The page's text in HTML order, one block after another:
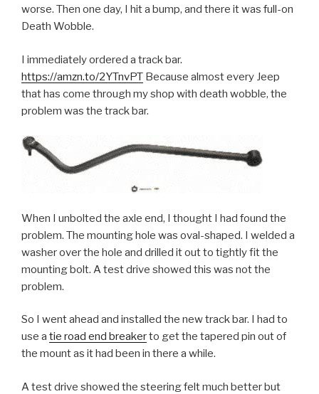
worse. Then one day, I hit a bump, and there it was full-on
Death Wobble.
I immediately ordered a track bar.
https://amzn.to/2YTnvPT Because almost every Jeep
that has come through my shop with death wobble, the
problem was the track bar.
When I unbolted the axle end, I thought I had found the
problem. The mounting hole was oval-shaped. I welded a
washer over the hole and drilled it out to tightly fit the
mounting bolt. A test drive showed this was not the
problem.
So I went ahead and installed the new track bar. I had to
use a tie road end breakerto get the tapered pin out of
the mount as it had been in there a while.
A test drive showed the steering felt much better but